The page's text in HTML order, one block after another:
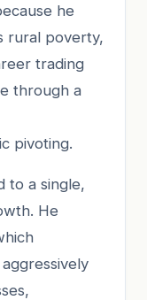
he
rural poverty,
trading
through a
pivoting.
to a single,
He